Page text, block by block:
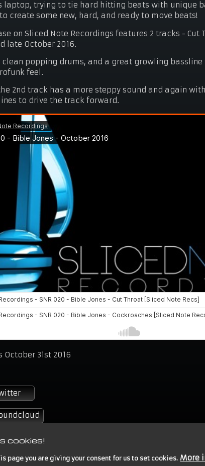
laptop, trying to tie hard hitting beats with unique
create some new, hard, and ready to move beats!
on Sliced Note Recordings features 2 tracks - Cut
late October 2016.
clean popping drums, and a great growling
feel.
2nd track has a more steppy sound and again
to drive the track forward.
October 31st 2016
cookies!
page you are giving your consent for us to set cookies. More